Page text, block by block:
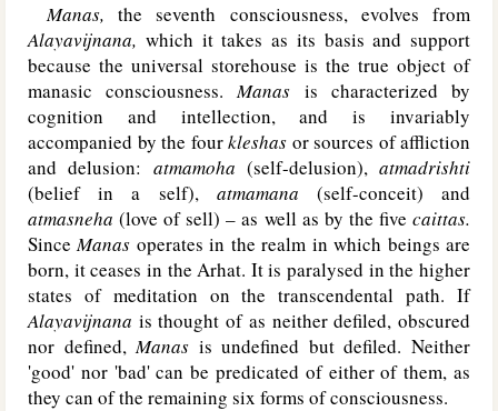
Manas, the seventh consciousness, evolves from
Alayavijnana, which it takes as its basis and support
because the universal storehouse is the true object of
manasic consciousness.Manas is characterized by
cognition and intellection, and is invariably
accompanied by the fourkleshas or sources of affliction
and delusion: atmamoha (self-delusion), atmadrishti
(belief in a self), atmamana (self-conceit) and
atmasneha (love of sell) – as well as by the five caittas.
SinceManas operates in the realm in which beings are
born, it ceases in the Arhat. It is paralysed in the higher
states of meditation on the transcendental path. If
Alayavijnana is thought of as neither defiled, obscured
nor defined,Manas is undefined but defiled. Neither
'good' nor 'bad' can be predicated of either of them, as
they can of the remaining six forms of consciousness.